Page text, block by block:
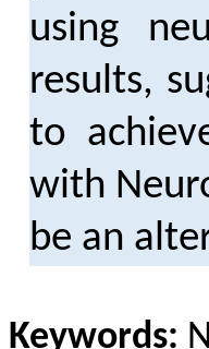
using
results,
to
with
be an
Keywords: